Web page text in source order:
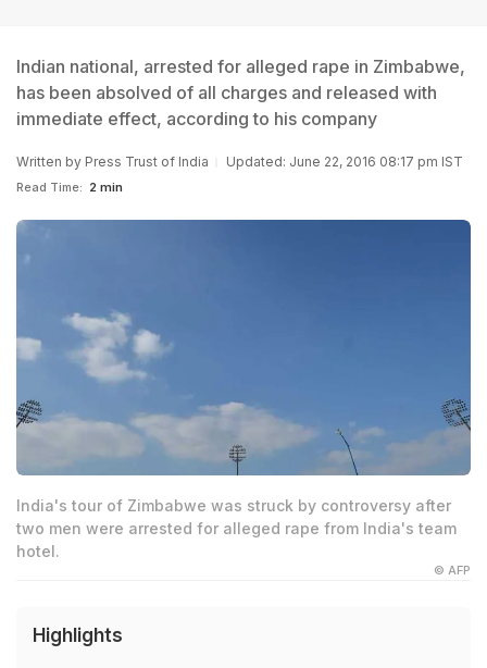
Indian national, arrested for alleged rape in Zimbabwe,
has been absolved of all charges and released with
immediate effect, according to his company
Written by Press Trust of India Updated: June 22, 2016 08:17 pm IST
Read Time: 2 min
India's tour of Zimbabwe was struck by controversy after
two men were arrested for alleged rape from India's team
hotel.
© AFP
Highlights